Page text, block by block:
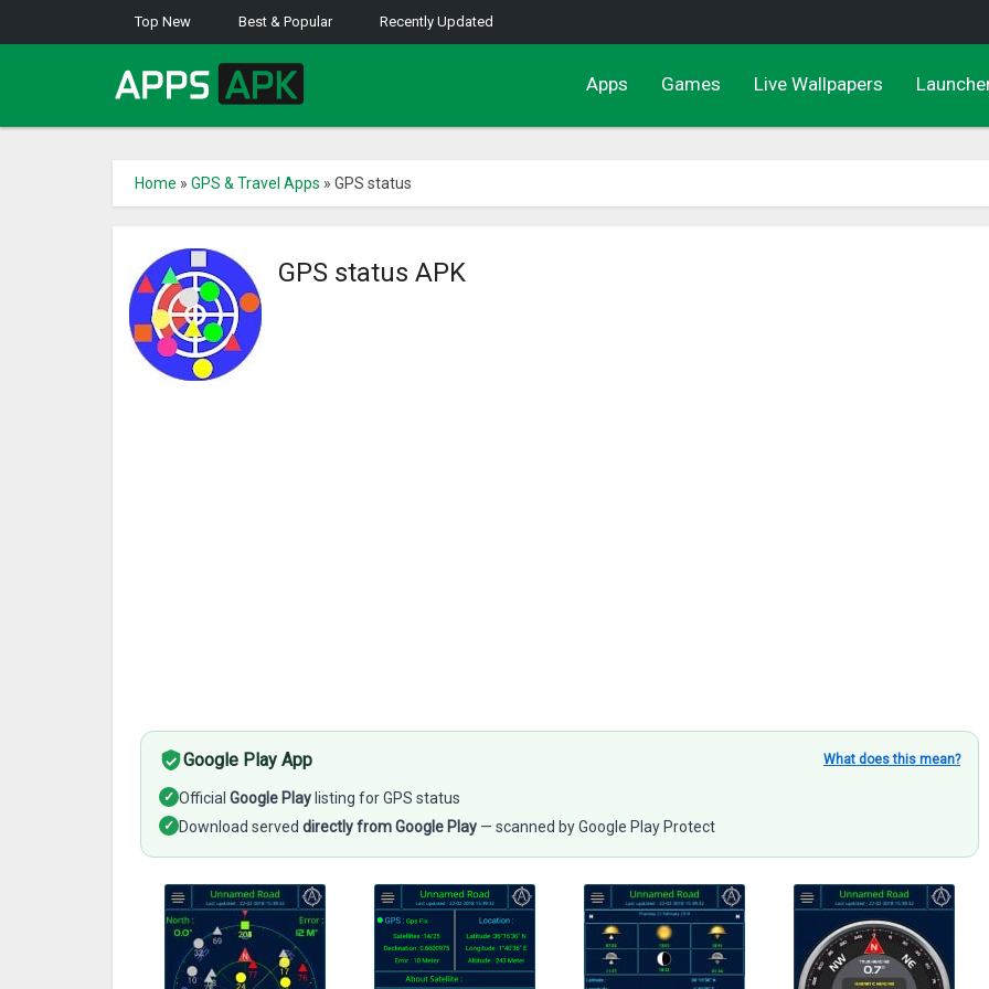
Top New Best & Popular Recently Updated
Apps Games Live Wallpapers
Home » GPS & Travel Apps » GPS status
GPS status APK
Google Play App What does this mean?
✓ Official Google Play listing for GPS status
✓ Download served directly from Google Play — scanned by Google Play Protect